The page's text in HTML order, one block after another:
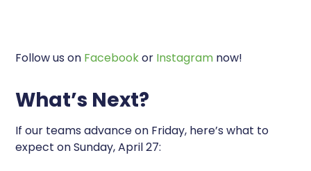
Follow us on Facebookor Instagram now!
What’s Next?
If our teams advance on Friday, here’s what to
expect on Sunday, April 27: